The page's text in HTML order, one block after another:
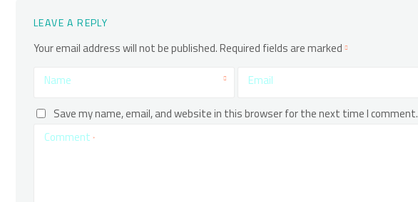
LEAVE A REPLY
Your email address will not be published.Required fields are marked
Name
Email
Save my name, email, and website in this browser for the next time I comment.
Comment *